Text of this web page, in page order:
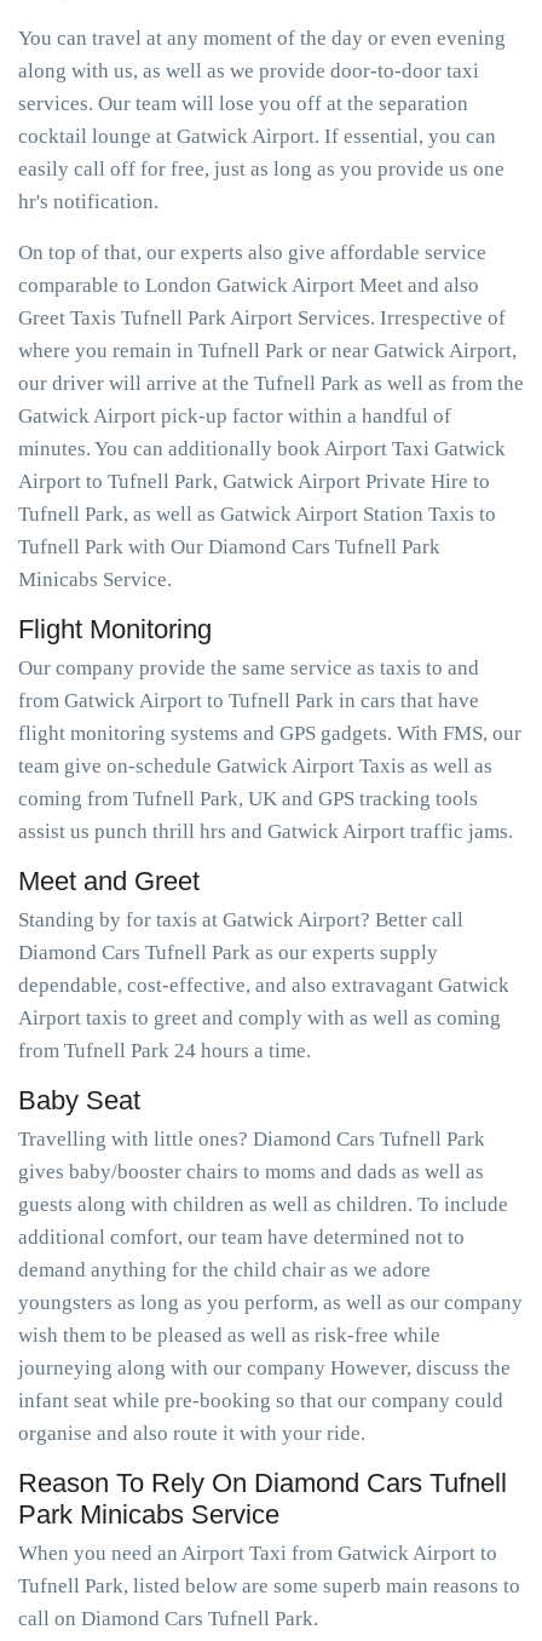
You can travel at any moment of the day or even evening
along with us, as well as we provide door-to-door taxi
services. Our team will lose you off at the separation
cocktail lounge at Gatwick Airport. If essential, you can
easily call off for free, just as long as you provide us one
hr's notification.
On top of that, our experts also give affordable service
comparable to London Gatwick Airport Meet and also
Greet Taxis Tufnell Park Airport Services. Irrespective of
where you remain in Tufnell Park or near Gatwick Airport,
our driver will arrive at the Tufnell Park as well as from the
Gatwick Airport pick-up factor within a handful of
minutes. You can additionally book Airport Taxi Gatwick
Airport to Tufnell Park, Gatwick Airport Private Hire to
Tufnell Park, as well as Gatwick Airport Station Taxis to
Tufnell Park with Our Diamond Cars Tufnell Park
Minicabs Service.
Flight Monitoring
Our company provide the same service as taxis to and
from Gatwick Airport to Tufnell Park in cars that have
flight monitoring systems and GPS gadgets. With FMS, our
team give on-schedule Gatwick Airport Taxis as well as
coming from Tufnell Park, UK and GPS tracking tools
assist us punch thrill hrs and Gatwick Airport traffic jams.
Meet and Greet
Standing by for taxis at Gatwick Airport? Better call
Diamond Cars Tufnell Park as our experts supply
dependable, cost-effective, and also extravagant Gatwick
Airport taxis to greet and comply with as well as coming
from Tufnell Park 24 hours a time.
Baby Seat
Travelling with little ones? Diamond Cars Tufnell Park
gives baby/booster chairs to moms and dads as well as
guests along with children as well as children. To include
additional comfort, our team have determined not to
demand anything for the child chair as we adore
youngsters as long as you perform, as well as our company
wish them to be pleased as well as risk-free while
journeying along with our company However, discuss the
infant seat while pre-booking so that our company could
organise and also route it with your ride.
Reason To Rely On Diamond Cars Tufnell
Park Minicabs Service
When you need an Airport Taxi from Gatwick Airport to
Tufnell Park, listed below are some superb main reasons to
call on Diamond Cars Tufnell Park.